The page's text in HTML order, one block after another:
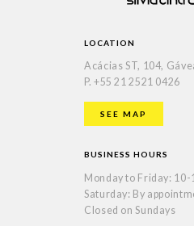
LOCATION
Acácias ST, 104,
P. +55 21 2521 0426
SEE MAP
BUSINESS HOURS
Monday to Friday: 10-
Saturday: By
Closed on Sundays